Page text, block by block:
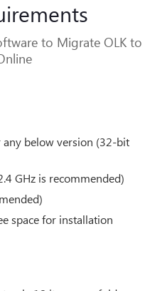
to Migrate OLK to
below version (32-bit
GHz is recommended)
space for installation